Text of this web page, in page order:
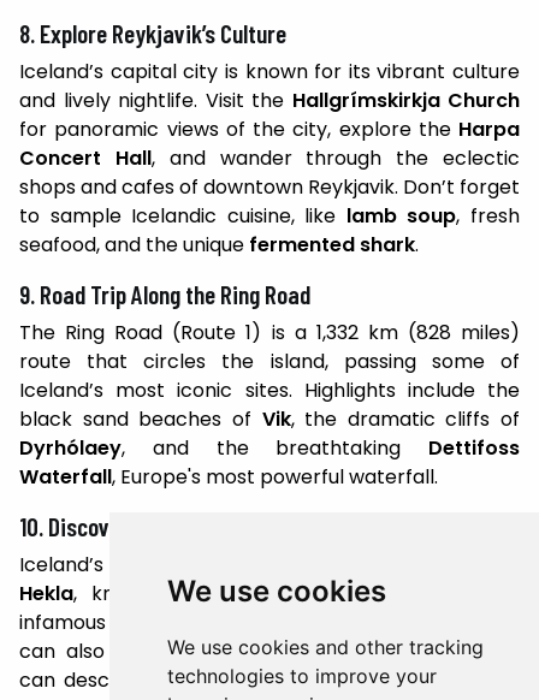
We use cookies
We use cookies and other tracking
technologies to improve your
8. Explore Reykjavik’s Culture
Iceland’s capital city is known for its vibrant culture
and lively nightlife. Visit the Hallgrímskirkja Church
for panoramic views of the city, explore the Harpa
Concert Hall, and wander through the eclectic
shops and cafes of downtown Reykjavik. Don’t forget
to sample Icelandic cuisine, like lamb soup, fresh
seafood, and the unique fermented shark.
9. Road Trip Along the Ring Road
The Ring Road (Route 1) is a 1,332 km (828 miles)
route that circles the island, passing some of
Iceland’s most iconic sites. Highlights include the
black sand beaches of Vik, the dramatic cliffs of
Dyrhólaey, and the breathtaking Dettifoss
Waterfall, Europe's most powerful waterfall.
10. Discover Iceland’s Volcanoes
Iceland’s volcanic activity is legendary. Visit
Hekla, known as the "Gateway to Hell," or the
infamous
can also visit
Thrihnukagigur Volcano, where you
can descend into a dormant magma chamber – a